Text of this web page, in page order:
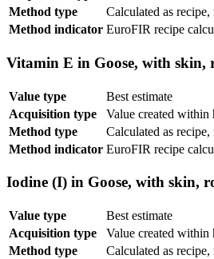
Method type
Calculated as
Method indicator EuroFIR recipe
Vitamin E in Goose, with skin,
Value type
Best estimate
Acquisition type
Value created within
Method type
Calculated as
Method indicator EuroFIR recipe
Iodine (I) in Goose, with skin,
Value type
Best estimate
Acquisition type
Value created within
Method type
Calculated as